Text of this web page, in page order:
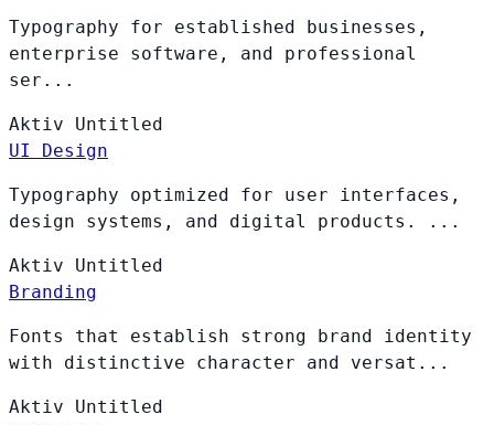
Typography for established businesses,
enterprise software, and professional
ser...
Aktiv Untitled
UI Design
Typography optimized for user interfaces,
design systems, and digital products. ...
Aktiv Untitled
Branding
Fonts that establish strong brand identity
with distinctive character and versat...
Aktiv Untitled